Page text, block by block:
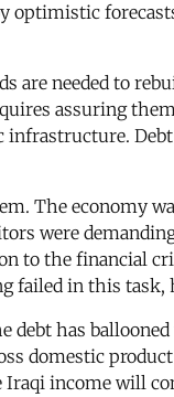
needed to
assuring
The economy
were
to the financial
failed in this task,
debt has
domestic
income will